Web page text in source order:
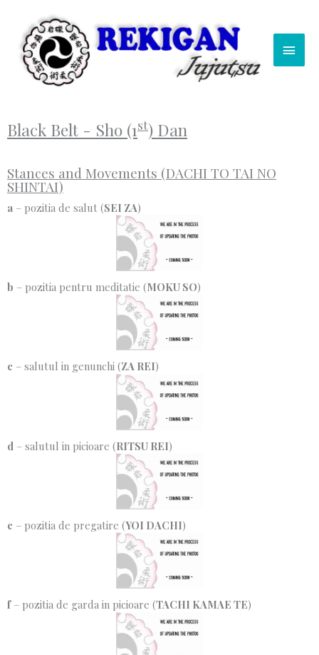
content
Black Belt - Sho (1st) Dan
Stances and Movements (DACHI TO TAI NO
SHINTAI)
a – pozitia de salut (SEI ZA)
b – pozitia pentru meditatie (MOKU SO)
c – salutul in genunchi (ZA REI)
d – salutul in picioare (RITSU REI)
e – pozitia de pregatire (YOI DACHI)
f– pozitia de garda in picioare (TACHI KAMAE TE)